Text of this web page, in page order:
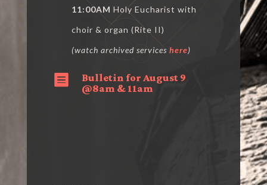
11:00AM Holy Eucharist with
choir & organ (Rite II)
(watch archived services here)

Bulletin for August 9
@8am & 11am